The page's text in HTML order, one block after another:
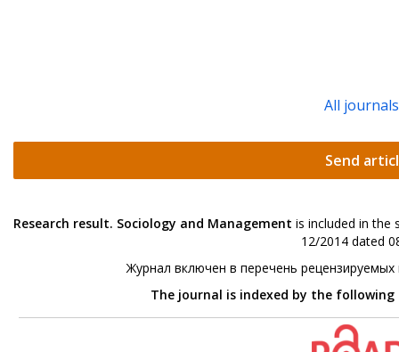
All journals
Send
Research result. Sociology and Management is included in the
12/2014 dated
Журнал включен в перечень
The journal is indexed by the